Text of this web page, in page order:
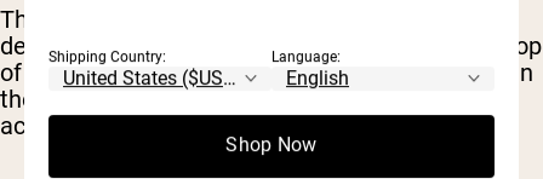
The hamstrings and glutes work together during
deadlifts to extend the hips and lock out at the top
of the lift. These muscles play an essential role in
the overall movement and are crucial for
achieving a successful and safe deadlift.
Shipping Country: Language:
Shop Now